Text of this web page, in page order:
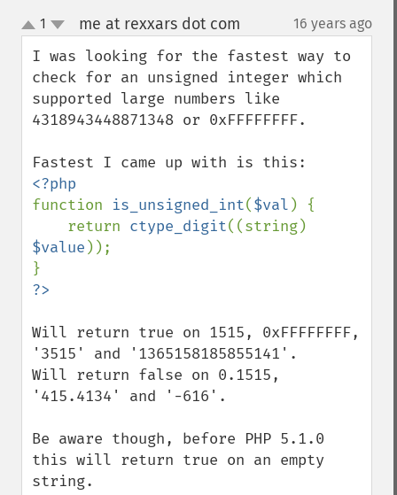
up
down
1 me at rexxars dot com 16 years ago
I was looking for the fastest way to
check for an unsigned integer which
supported large numbers like
4318943448871348 or 0xFFFFFFFF.
function is_unsigned_int($val ) {
    return
ctype_digit
$value ));
Will return true on 1515, 0xFFFFFFFF,
'3515' and '1365158185855141'.
Will return false on 0.1515,
'415.4134' and '-616'.
Be aware though, before PHP 5.1.0
this will return true on an empty
string.